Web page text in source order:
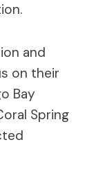
and
on their
Bay
Spring